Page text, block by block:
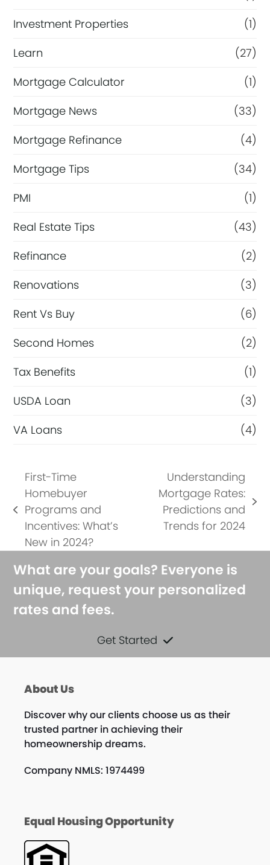
Investment Properties
(1)
Learn
(27)
Mortgage Calculator
(1)
Mortgage News
(33)
Mortgage Refinance
(4)
Mortgage Tips
(34)
PMI
(1)
Real Estate Tips
(43)
Refinance
(2)
Renovations
(3)
Rent Vs Buy
(6)
Second Homes
(2)
Tax Benefits
(1)
USDA Loan
(3)
VA Loans
(4)
previous
post:
First-Time
Homebuyer
Programs and
Incentives: What’s
New in 2024?
next
post:
Understanding
Mortgage Rates:
Predictions and
Trends for 2024
What are your goals? Everyone is
unique, request your personalized
rates and fees.
Get Started
About Us
Discover why our clients choose us as their
trusted partner in achieving their
homeownership dreams.
Company NMLS: 1974499
Equal Housing Opportunity